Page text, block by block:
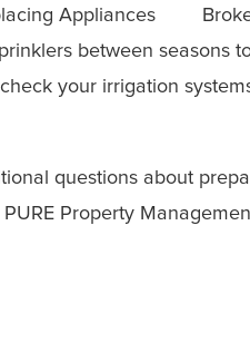
between seasons
your irrigation
questions about
PURE Property